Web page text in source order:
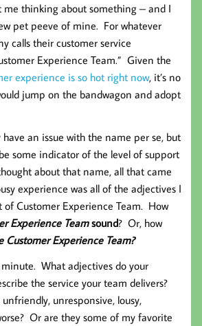
me thinking about something – and I
pet peeve of mine. For whatever
calls their customer service
Experience Team.” Given the
experience is so hot right now, it’s no
jump on the bandwagon and adopt
have an issue with the name per se, but
some indicator of the level of support
about that name, all that came
experience was all of the adjectives I
Customer Experience Team. How
Experience Teamsound? Or, how
Customer Experience Team?
What adjectives do your
the service your team delivers?
unresponsive, lousy,
Or are they some of my favorite